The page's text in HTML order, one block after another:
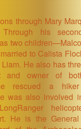
through Mary
his
two
to Calista
He also has
and owner of
rescued a
was also involved
He is the